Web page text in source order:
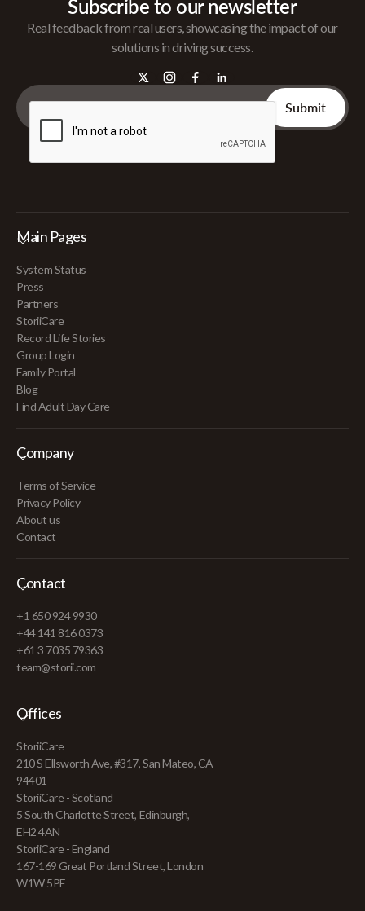
Subscribe to our newsletter
Real feedback from real users, showcasing the impact of our
solutions in driving success.
Main Pages
System Status
Press
Partners
StoriiCare
Record Life Stories
Group Login
Family Portal
Blog
Find Adult Day Care
Company
Terms of Service
Privacy Policy
About us
Contact
Contact
+1 650 924 9930
+44 141 816 0373
+61 3 7035 79363
team@storii.com
Offices
StoriiCare
210 S Ellsworth Ave, #317, San Mateo, CA
94401
StoriiCare - Scotland
5 South Charlotte Street, Edinburgh,
EH2 4AN
StoriiCare - England
167-169 Great Portland Street, London
W1W 5PF